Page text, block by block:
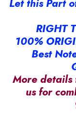
Let this Part
RIGHT
100%
Best
More details
us for